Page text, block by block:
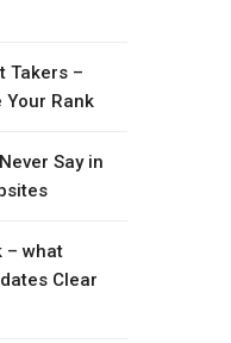
Takers –
Your Rank
Say in
– what
Clear